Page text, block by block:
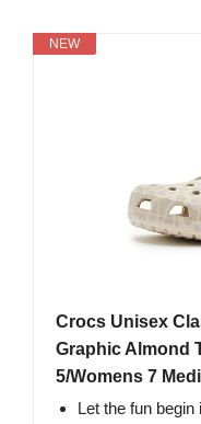
NEW
Crocs Unisex
Graphic Almond
5/Womens 7
Let the fun